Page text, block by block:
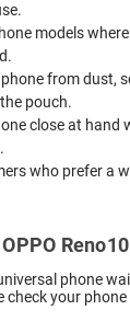
models
from dust,
pouch.
close at hand
who prefer a
Reno10
phone
check your